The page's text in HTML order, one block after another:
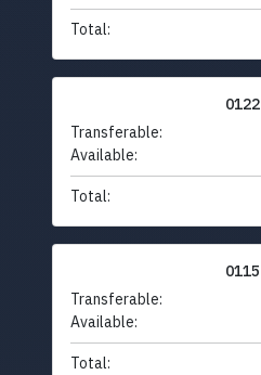
Total:
0122
Transferable:
Available:
Total:
0115
Transferable:
Available:
Total: